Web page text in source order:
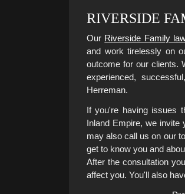
RIVERSIDE
Our Riverside Family
and work tirelessly on
outcome for our clients.
experienced,
Herreman.
If you're having issues
Inland Empire, we
may also call us on our
get to know you and
After the consultation
affect you. You'll also